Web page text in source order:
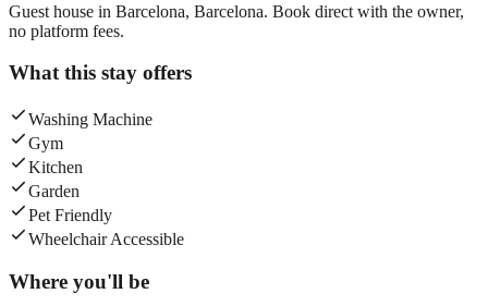
Guest house in Barcelona, Barcelona. Book direct with the owner,
no platform fees.
What this stay offers
Washing Machine
Gym
Kitchen
Garden
Pet Friendly
Wheelchair Accessible
Where you'll be